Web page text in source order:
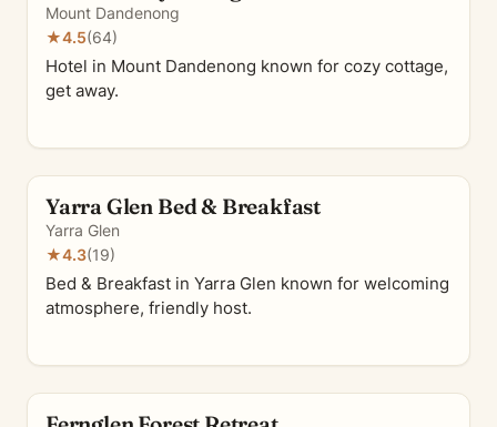
Mount Dandenong
★4.5(64)
Hotel in Mount Dandenong known for cozy cottage,
get away.
Yarra Glen Bed & Breakfast
Yarra Glen
★4.3(19)
Bed & Breakfast in Yarra Glen known for welcoming
atmosphere, friendly host.